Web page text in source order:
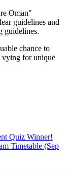
Oman"
guidelines and
guidelines.
chance to
vying for unique
Quiz Winner!
Timetable (Sep